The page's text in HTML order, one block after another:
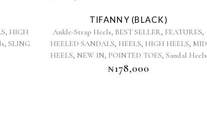
, HIGH
,SLING
has
multiple
variants.
The
options
TIFANNY (BLACK)
Ankle-Strap Heels, BEST SELLER, FEATURES,
HEELED SANDALS, HEELS, HIGH HEELS, MID
HEELS, NEW IN, POINTED TOES, Sandal Heels
₦178,000